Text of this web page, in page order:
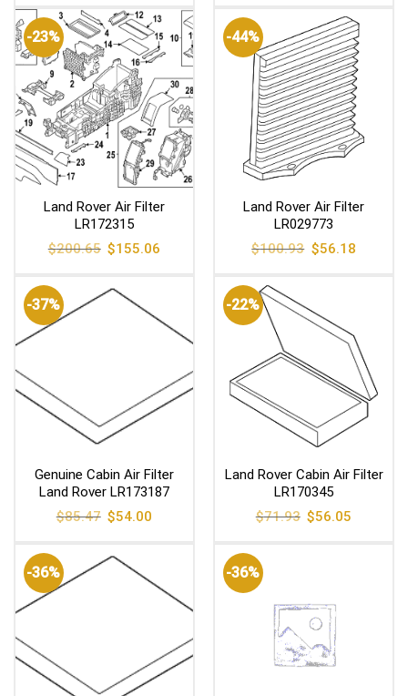
$420.25. $345.07.
$65.35.
-23%
Land Rover Air Filter
LR172315
$200.65 Original
price
$155.06
-44%
Land Rover Air Filter
LR029773
$100.93 Original
price
$56.18Current
-37%
Genuine Cabin Air Filter
Land Rover LR173187
$85.47 Original
price
$54.00
-22%
Land Rover Cabin Air Filter
LR170345
$71.93 Original
price
$56.05
-36% -36%